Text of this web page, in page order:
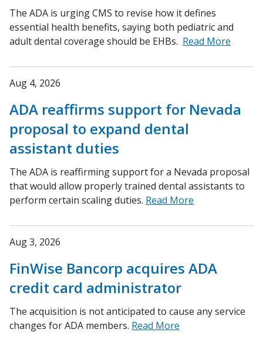
The ADA is urging CMS to revise how it defines
essential health benefits, saying both pediatric and
adult dental coverage should be EHBs. Read More
Aug 4, 2026
ADA reaffirms support for Nevada
proposal to expand dental
assistant duties
The ADA is reaffirming support for a Nevada proposal
that would allow properly trained dental assistants to
perform certain scaling duties. Read More
Aug 3, 2026
FinWise Bancorp acquires ADA
credit card administrator
The acquisition is not anticipated to cause any service
changes for ADA members. Read More